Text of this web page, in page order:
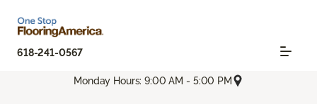
618-241-0567
Monday Hours: 9:00 AM - 5:00 PM